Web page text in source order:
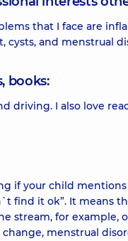
that I face are
cysts, and menstrual
books:
driving. I also love
if your child
find it ok”. It means
stream, for
menstrual